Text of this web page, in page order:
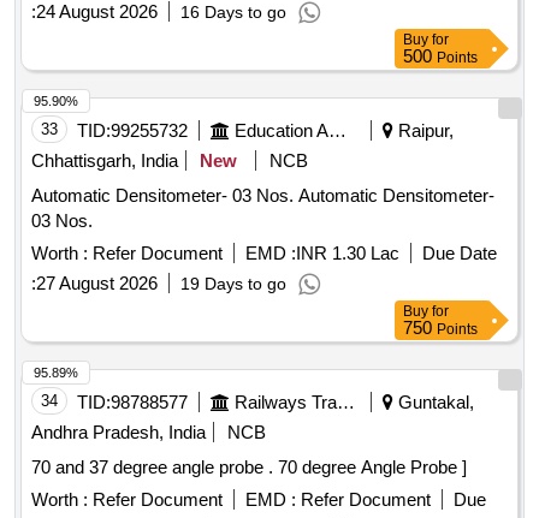
:24 August 2026 16 Days to go
Buy for
500 Points
33 TID:99255732 Education And Research Institute
Raipur,
Chhattisgarh, India
New
NCB
Automatic Densitometer- 03 Nos. Automatic Densitometer-
03 Nos.
Worth : Refer Document EMD :INR 1.30 Lac
Due Date
:27 August 2026 19 Days to go
95.90%
Buy for
750 Points
34 TID:98788577 Railways Transport Services
Guntakal,
Andhra Pradesh, India
NCB
70 and 37 degree angle probe . 70 degree Angle Probe ]
Worth : Refer Document EMD : Refer Document
Due
95.89%